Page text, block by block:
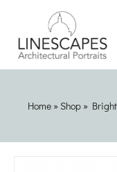
Home » Shop »